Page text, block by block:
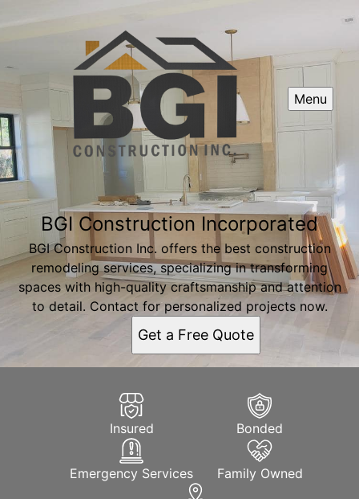
Menu
BGI Construction Incorporated
BGI Construction Inc. offers the best construction
remodeling services, specializing in transforming
spaces with high-quality craftsmanship and attention
to detail. Contact for personalized projects now.
Get a Free Quote
Insured Bonded
Emergency Services Family Owned